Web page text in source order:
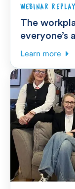
WEBINAR REPLAY
The
everyone’s
Learn more